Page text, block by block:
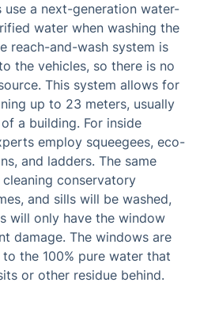
a next-generation water-
water when washing the
reach-and-wash system is
the vehicles, so there is no
This system allows for
up to 23 meters, usually
a building. For inside
employ squeegees, eco-
and ladders. The same
conservatory
and sills will be washed,
will only have the window
damage. The windows are
the 100% pure water that
or other residue behind.